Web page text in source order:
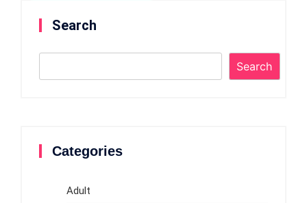
Search
Search
Categories
Adult